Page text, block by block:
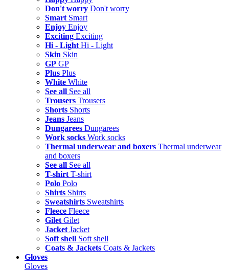
Don't worry Don't worry
Smart Smart
Enjoy Enjoy
Exciting Exciting
Hi - Light Hi - Light
Skin Skin
GP GP
Plus Plus
White White
See all See all
Trousers Trousers
Shorts Shorts
Jeans Jeans
Dungarees Dungarees
Work socks Work socks
Thermal underwear and boxers Thermal underwear
and boxers
See all See all
T-shirt T-shirt
Polo Polo
Shirts Shirts
Sweatshirts Sweatshirts
Fleece Fleece
Gilet Gilet
Jacket Jacket
Soft shell Soft shell
Coats & Jackets Coats & Jackets
Gloves
Gloves